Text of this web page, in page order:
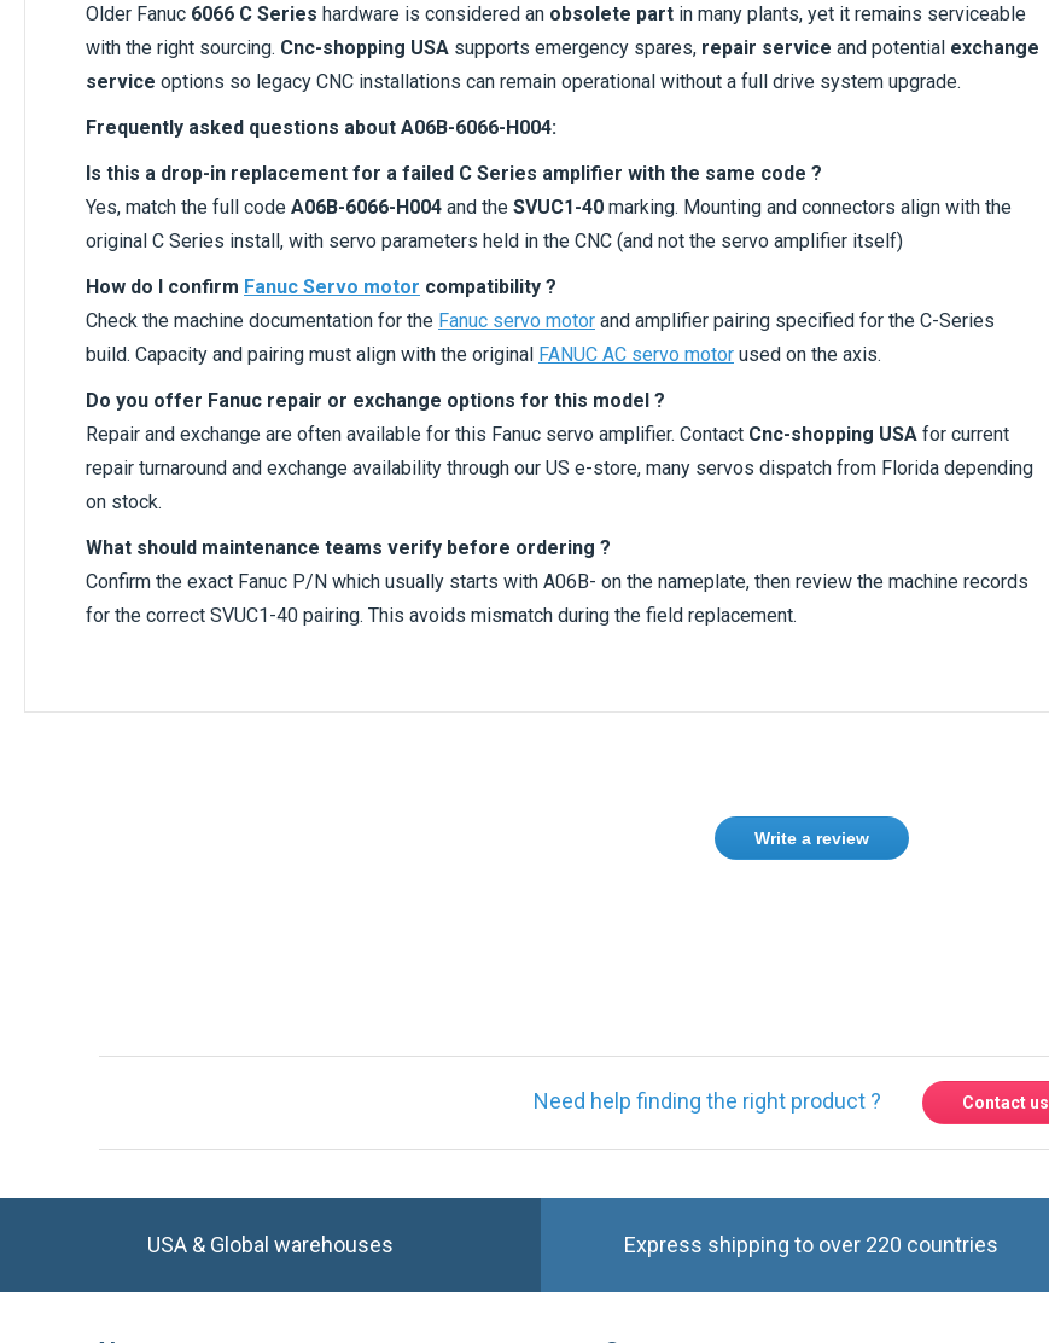
Older Fanuc 6066 C Series hardware is considered an obsolete part in many plants, yet it remains serviceable
with the right sourcing. Cnc-shopping USA supports emergency spares, repair service and potential exchange
service options so legacy CNC installations can remain operational without a full drive system upgrade.
Frequently asked questions about A06B-6066-H004:
Is this a drop-in replacement for a failed C Series amplifier with the same code ?
Yes, match the full code A06B-6066-H004 and the SVUC1-40 marking. Mounting and connectors align with the
original C Series install, with servo parameters held in the CNC (and not the servo amplifier itself)
How do I confirm Fanuc Servo motor compatibility ?
Check the machine documentation for the Fanuc servo motor and amplifier pairing specified for the C-Series
build. Capacity and pairing must align with the original FANUC AC servo motor used on the axis.
Do you offer Fanuc repair or exchange options for this model ?
Repair and exchange are often available for this Fanuc servo amplifier. Contact Cnc-shopping USA for current
repair turnaround and exchange availability through our US e-store, many servos dispatch from Florida depending
on stock.
What should maintenance teams verify before ordering ?
Confirm the exact Fanuc P/N which usually starts with A06B- on the nameplate, then review the machine records
for the correct SVUC1-40 pairing. This avoids mismatch during the field replacement.
Write a review
Need help finding the right product ? Contact us
USA & Global warehouses Express shipping to over 220 countries